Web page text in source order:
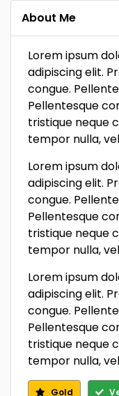
About Me
Lorem ipsum
adipiscing elit.
congue.
Pellentesque
tristique neque
tempor nulla,
Lorem ipsum
adipiscing elit.
congue.
Pellentesque
tristique neque
tempor nulla,
Lorem ipsum
adipiscing elit.
congue.
Pellentesque
tristique neque
tempor nulla,
Gold